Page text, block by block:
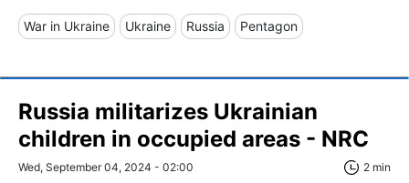
War in Ukraine Ukraine Russia Pentagon
Russia militarizes Ukrainian
children in occupied areas - NRC
Wed, September 04, 2024 - 02:00 2 min